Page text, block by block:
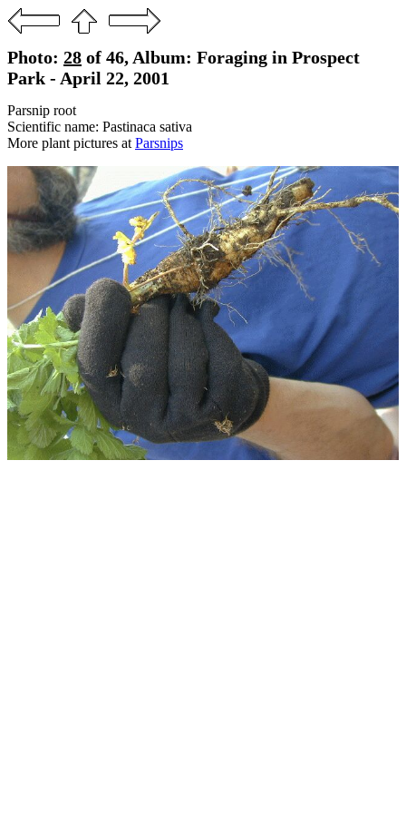
Photo: 28 of 46, Album: Foraging in Prospect
Park - April 22, 2001
Parsnip root
Scientific name: Pastinaca sativa
More plant pictures at Parsnips